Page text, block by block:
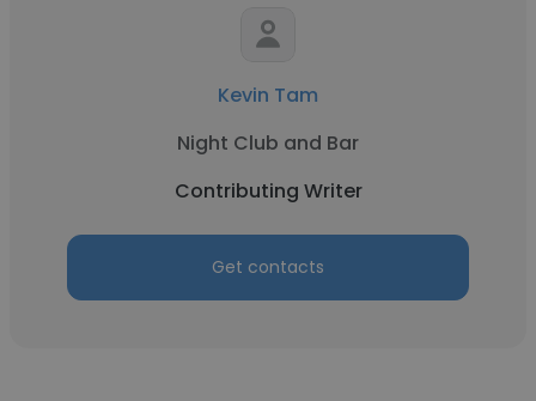
Kevin Tam
Night Club and Bar
Contributing Writer
Get contacts